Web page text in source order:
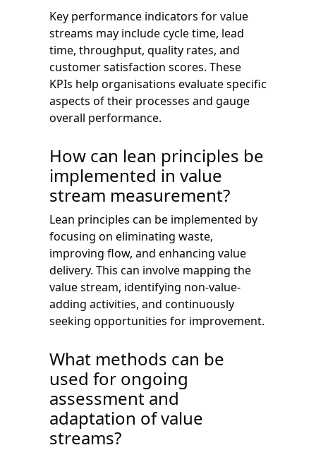
Key performance indicators for value
streams may include cycle time, lead
time, throughput, quality rates, and
customer satisfaction scores. These
KPIs help organisations evaluate specific
aspects of their processes and gauge
overall performance.
How can lean principles be
implemented in value
stream measurement?
Lean principles can be implemented by
focusing on eliminating waste,
improving flow, and enhancing value
delivery. This can involve mapping the
value stream, identifying non-value-
adding activities, and continuously
seeking opportunities for improvement.
What methods can be
used for ongoing
assessment and
adaptation of value
streams?